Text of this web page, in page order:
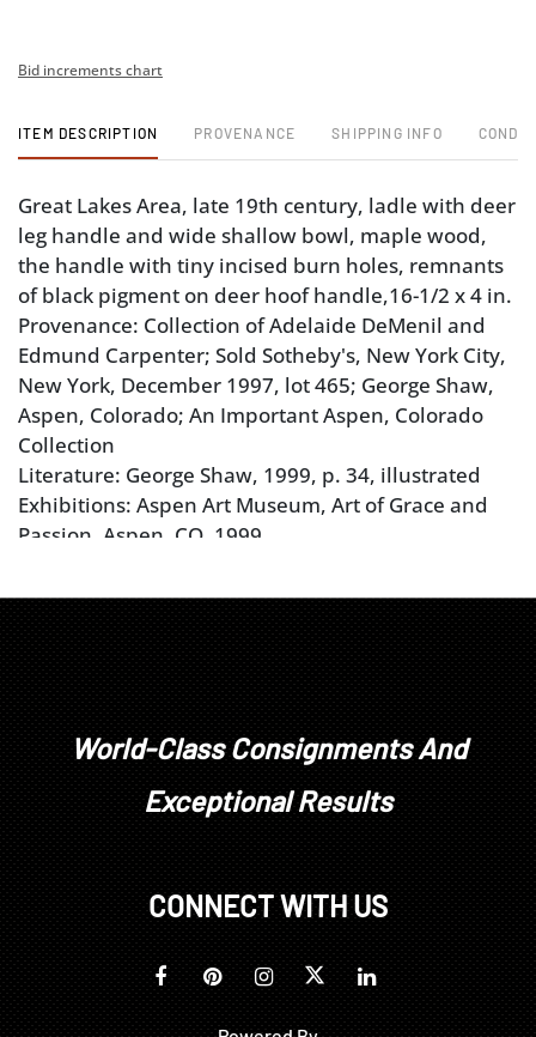
Bid increments chart
ITEM DESCRIPTION PROVENANCE SHIPPING INFO
Great Lakes Area, late 19th century, ladle with deer
leg handle and wide shallow bowl, maple wood,
the handle with tiny incised burn holes, remnants
of black pigment on deer hoof handle,16-1/2 x 4 in.
Provenance: Collection of Adelaide DeMenil and
Edmund Carpenter; Sold Sotheby's, New York City,
New York, December 1997, lot 465; George Shaw,
Aspen, Colorado; An Important Aspen, Colorado
Collection
Literature: George Shaw, 1999, p. 34, illustrated
Exhibitions: Aspen Art Museum, Art of Grace and
Passion, Aspen, CO, 1999
World-Class Consignments And
Exceptional Results
CONNECT WITH US